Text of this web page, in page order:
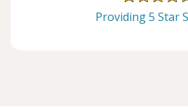
Providing 5 Star